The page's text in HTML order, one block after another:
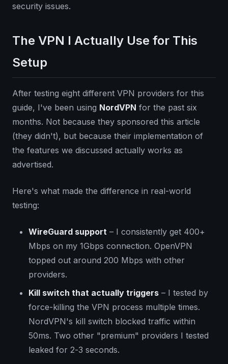
security issues.
The VPN I Actually Use for This
Setup
After testing eight different VPN providers for this
guide, I've been using NordVPN for the past six
months. Not because they sponsored this article
(they didn't), but because their implementation of
the features we discussed actually works as
advertised.
Here's what made the difference in real-world
testing:
WireGuard support – I consistently get 400+
Mbps on my 1Gbps connection. OpenVPN
topped out around 200 Mbps with other
providers.
Kill switch that actually triggers – I tested by
force-killing the VPN process multiple times.
NordVPN's kill switch blocked traffic within
50ms. Two other "premium" providers I tested
leaked for 2-3 seconds.